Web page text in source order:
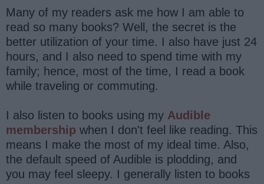
Many of my readers ask me how I am able to
read so many books? Well, the secret is the
better utilization of your time. I also have just 24
hours, and I also need to spend time with my
family; hence, most of the time, I read a book
while traveling or commuting.
I also listen to books using my Audible
membership when I don't feel like reading. This
means I make the most of my ideal time. Also,
the default speed of Audible is plodding, and
you may feel sleepy. I generally listen to books